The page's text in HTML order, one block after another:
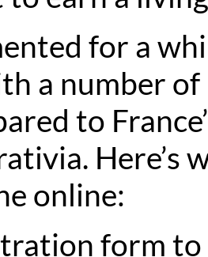
for a
a number
to
Here’s
online:
form to